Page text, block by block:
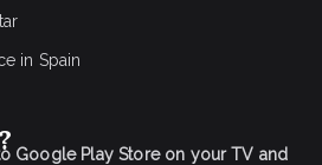
in Spain
Google Play Store on your TV and